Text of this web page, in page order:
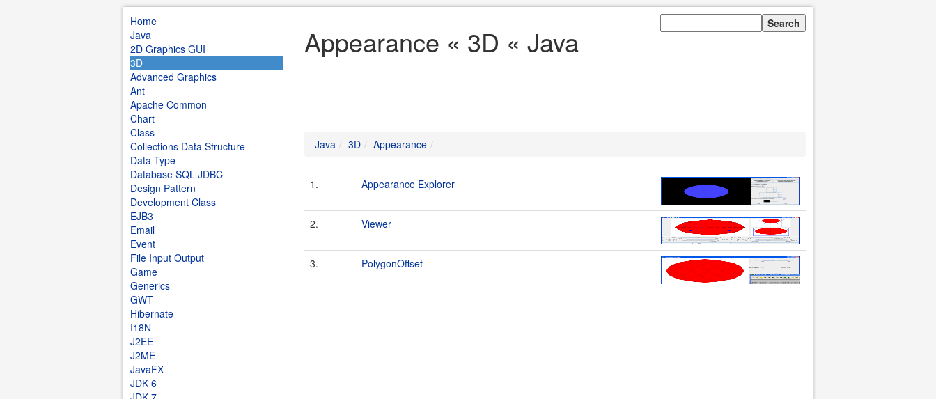
Home
Java
2D Graphics GUI
3D
Advanced Graphics
Ant
Apache Common
Chart
Class
Collections Data Structure
Data Type
Database SQL JDBC
Design Pattern
Development Class
EJB3
Email
Event
File Input Output
Game
Generics
GWT
Hibernate
I18N
J2EE
J2ME
JavaFX
JDK 6
Appearance « 3D « Java
Java 3D Appearance
1. Appearance Explorer
2. Viewer
3. PolygonOffset